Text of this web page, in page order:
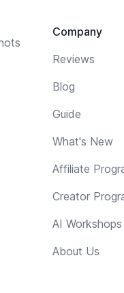
Company
Reviews
Blog
Guide
What's New
Affiliate
Creator
AI Workshops
About Us